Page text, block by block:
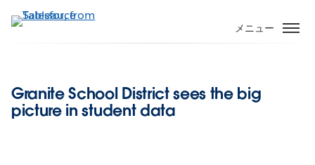
イ
テ
メニュー
Granite School District sees the big
picture in student data